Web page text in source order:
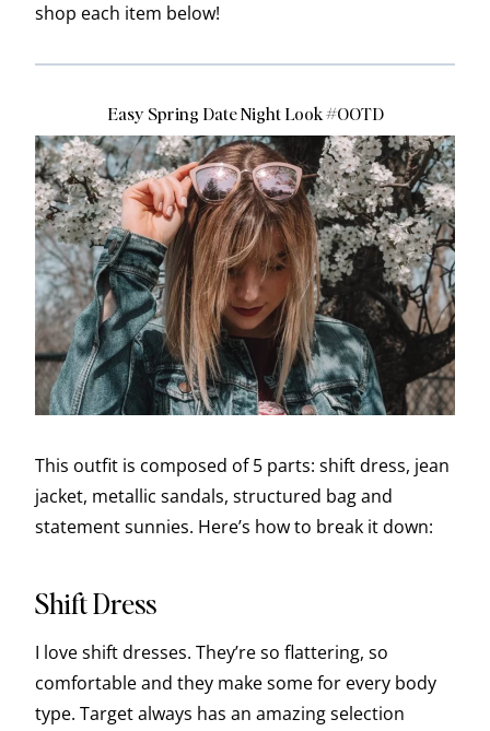
shop each item below!
Easy Spring Date Night Look #OOTD
This outfit is composed of 5 parts: shift dress, jean
jacket, metallic sandals, structured bag and
statement sunnies. Here’s how to break it down:
Shift Dress
I love shift dresses. They’re so flattering, so
comfortable and they make some for every body
type. Target always has an amazing selection